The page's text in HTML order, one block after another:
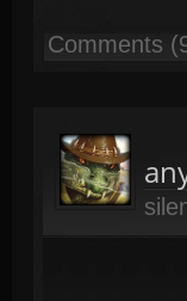
Comments